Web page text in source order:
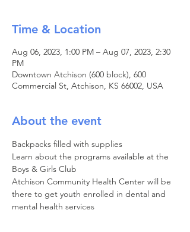
Time & Location
Aug 06, 2023, 1:00 PM – Aug 07, 2023, 2:30
PM
Downtown Atchison (600 block), 600
Commercial St, Atchison, KS 66002, USA
About the event
Backpacks filled with supplies
Learn about the programs available at the
Boys & Girls Club
Atchison Community Health Center will be
there to get youth enrolled in dental and
mental health services